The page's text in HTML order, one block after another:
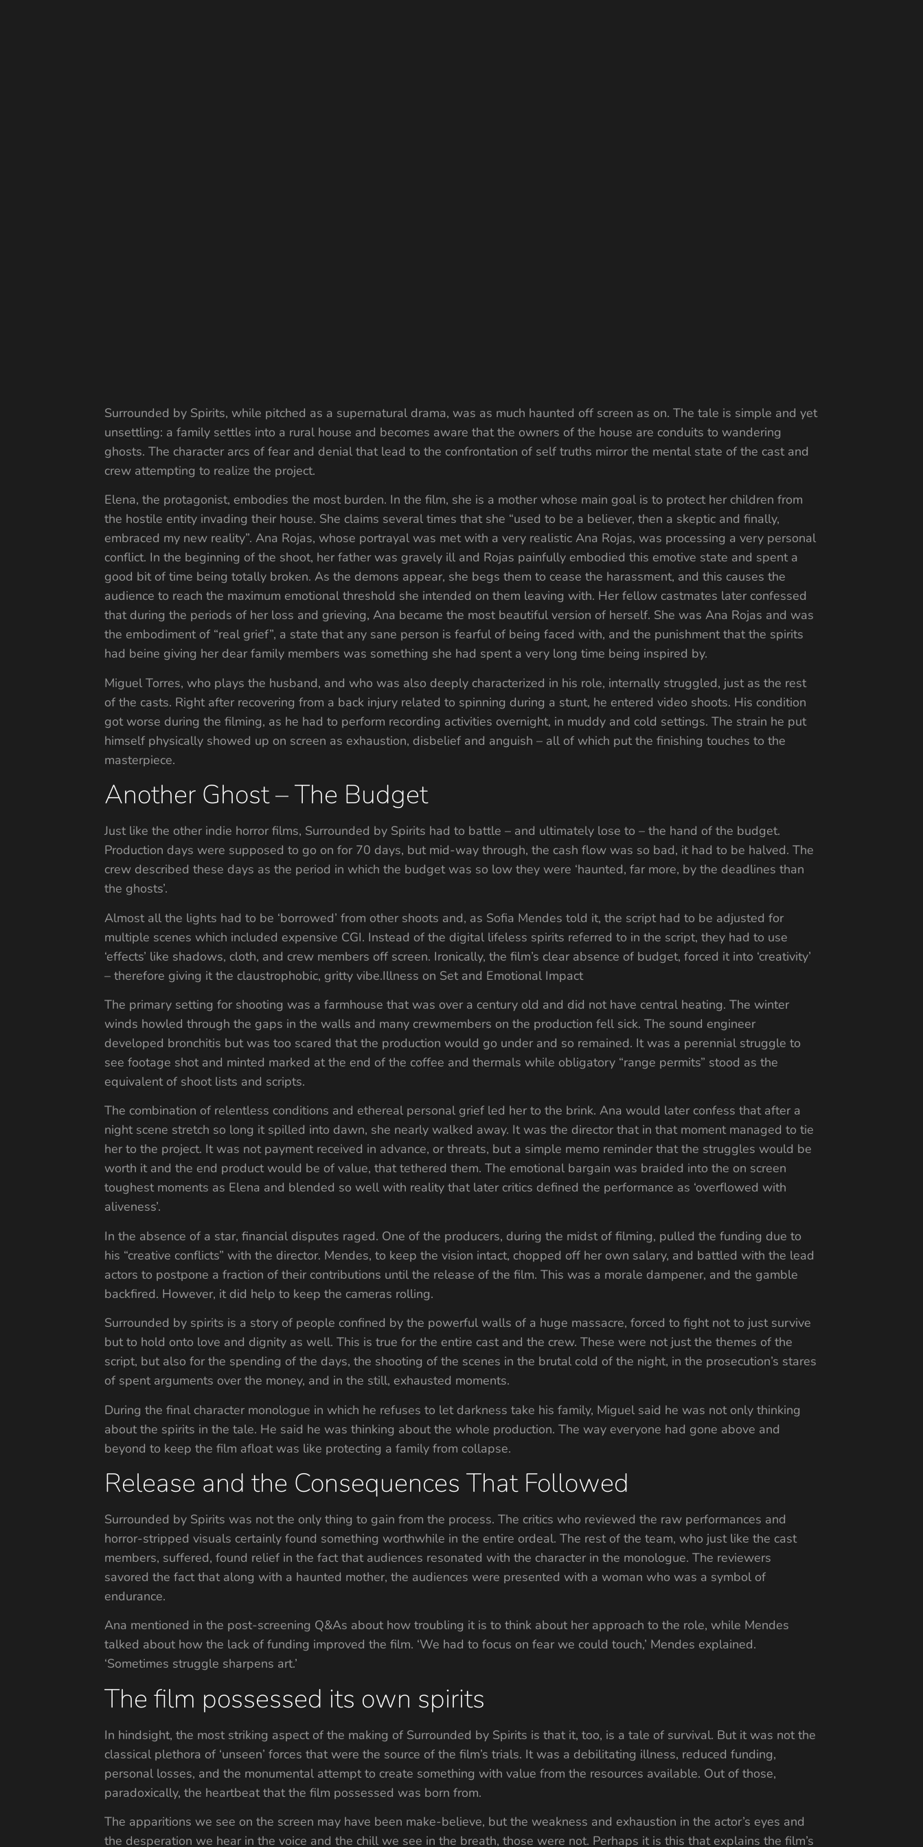
Surrounded by Spirits, while pitched as a supernatural drama, was as much haunted off screen as on. The tale is simple and yet
unsettling: a family settles into a rural house and becomes aware that the owners of the house are conduits to wandering
ghosts. The character arcs of fear and denial that lead to the confrontation of self truths mirror the mental state of the cast and
crew attempting to realize the project.
Elena, the protagonist, embodies the most burden. In the film, she is a mother whose main goal is to protect her children from
the hostile entity invading their house. She claims several times that she “used to be a believer, then a skeptic and finally,
embraced my new reality”. Ana Rojas, whose portrayal was met with a very realistic Ana Rojas, was processing a very personal
conflict. In the beginning of the shoot, her father was gravely ill and Rojas painfully embodied this emotive state and spent a
good bit of time being totally broken. As the demons appear, she begs them to cease the harassment, and this causes the
audience to reach the maximum emotional threshold she intended on them leaving with. Her fellow castmates later confessed
that during the periods of her loss and grieving, Ana became the most beautiful version of herself. She was Ana Rojas and was
the embodiment of “real grief”, a state that any sane person is fearful of being faced with, and the punishment that the spirits
had beine giving her dear family members was something she had spent a very long time being inspired by.
Miguel Torres, who plays the husband, and who was also deeply characterized in his role, internally struggled, just as the rest
of the casts. Right after recovering from a back injury related to spinning during a stunt, he entered video shoots. His condition
got worse during the filming, as he had to perform recording activities overnight, in muddy and cold settings. The strain he put
himself physically showed up on screen as exhaustion, disbelief and anguish – all of which put the finishing touches to the
masterpiece.
Another Ghost – The Budget
Just like the other indie horror films, Surrounded by Spirits had to battle – and ultimately lose to – the hand of the budget.
Production days were supposed to go on for 70 days, but mid-way through, the cash flow was so bad, it had to be halved. The
crew described these days as the period in which the budget was so low they were ‘haunted, far more, by the deadlines than
the ghosts’.
Almost all the lights had to be ‘borrowed’ from other shoots and, as Sofia Mendes told it, the script had to be adjusted for
multiple scenes which included expensive CGI. Instead of the digital lifeless spirits referred to in the script, they had to use
‘effects’ like shadows, cloth, and crew members off screen. Ironically, the film’s clear absence of budget, forced it into ‘creativity’
– therefore giving it the claustrophobic, gritty vibe.Illness on Set and Emotional Impact
The primary setting for shooting was a farmhouse that was over a century old and did not have central heating. The winter
winds howled through the gaps in the walls and many crewmembers on the production fell sick. The sound engineer
developed bronchitis but was too scared that the production would go under and so remained. It was a perennial struggle to
see footage shot and minted marked at the end of the coffee and thermals while obligatory “range permits” stood as the
equivalent of shoot lists and scripts.
The combination of relentless conditions and ethereal personal grief led her to the brink. Ana would later confess that after a
night scene stretch so long it spilled into dawn, she nearly walked away. It was the director that in that moment managed to tie
her to the project. It was not payment received in advance, or threats, but a simple memo reminder that the struggles would be
worth it and the end product would be of value, that tethered them. The emotional bargain was braided into the on screen
toughest moments as Elena and blended so well with reality that later critics defined the performance as ‘overflowed with
aliveness’.
In the absence of a star, financial disputes raged. One of the producers, during the midst of filming, pulled the funding due to
his “creative conflicts” with the director. Mendes, to keep the vision intact, chopped off her own salary, and battled with the lead
actors to postpone a fraction of their contributions until the release of the film. This was a morale dampener, and the gamble
backfired. However, it did help to keep the cameras rolling.
Surrounded by spirits is a story of people confined by the powerful walls of a huge massacre, forced to fight not to just survive
but to hold onto love and dignity as well. This is true for the entire cast and the crew. These were not just the themes of the
script, but also for the spending of the days, the shooting of the scenes in the brutal cold of the night, in the prosecution’s stares
of spent arguments over the money, and in the still, exhausted moments.
During the final character monologue in which he refuses to let darkness take his family, Miguel said he was not only thinking
about the spirits in the tale. He said he was thinking about the whole production. The way everyone had gone above and
beyond to keep the film afloat was like protecting a family from collapse.
Release and the Consequences That Followed
Surrounded by Spirits was not the only thing to gain from the process. The critics who reviewed the raw performances and
horror-stripped visuals certainly found something worthwhile in the entire ordeal. The rest of the team, who just like the cast
members, suffered, found relief in the fact that audiences resonated with the character in the monologue. The reviewers
savored the fact that along with a haunted mother, the audiences were presented with a woman who was a symbol of
endurance.
Ana mentioned in the post-screening Q&As about how troubling it is to think about her approach to the role, while Mendes
talked about how the lack of funding improved the film. ‘We had to focus on fear we could touch,’ Mendes explained.
‘Sometimes struggle sharpens art.’
The film possessed its own spirits
In hindsight, the most striking aspect of the making of Surrounded by Spirits is that it, too, is a tale of survival. But it was not the
classical plethora of ‘unseen’ forces that were the source of the film’s trials. It was a debilitating illness, reduced funding,
personal losses, and the monumental attempt to create something with value from the resources available. Out of those,
paradoxically, the heartbeat that the film possessed was born from.
The apparitions we see on the screen may have been make-believe, but the weakness and exhaustion in the actor’s eyes and
the desperation we hear in the voice and the chill we see in the breath, those were not. Perhaps it is this that explains the film’s